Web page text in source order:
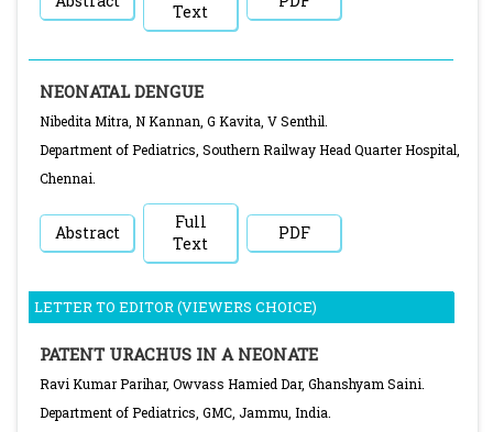
Text
NEONATAL DENGUE
Nibedita Mitra, N Kannan, G Kavita, V Senthil.
Department of Pediatrics, Southern Railway Head Quarter Hospital,
Chennai.
Abstract
Full
Text
PDF
LETTER TO EDITOR (VIEWERS CHOICE)
PATENT URACHUS IN A NEONATE
Ravi Kumar Parihar, Owvass Hamied Dar, Ghanshyam Saini.
Department of Pediatrics, GMC, Jammu, India.